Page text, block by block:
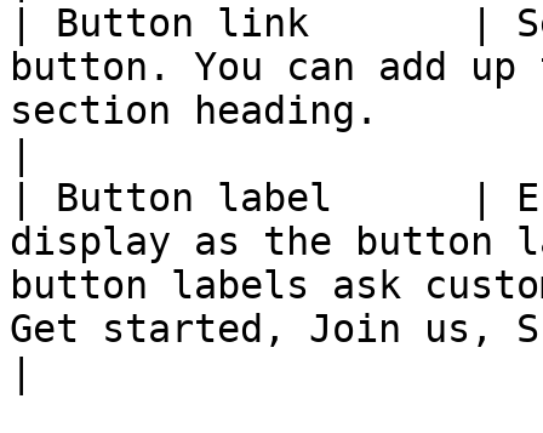
| Button link       |
button. You can add
section heading.
| Button label      |
display as the button
button labels ask
Get started, Join us,